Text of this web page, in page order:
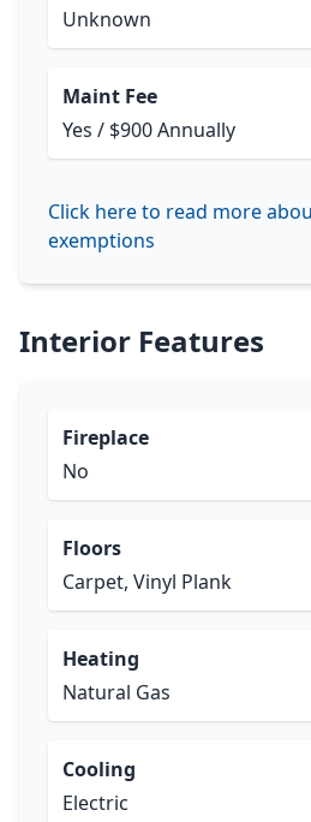
Unknown
Maint Fee
Yes / $900 Annually
Click here to read more
exemptions
Interior Features
Fireplace
No
Floors
Carpet, Vinyl Plank
Heating
Natural Gas
Cooling
Electric